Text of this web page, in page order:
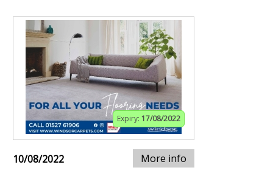
Expiry: 17/08/2022
10/08/2022 More info